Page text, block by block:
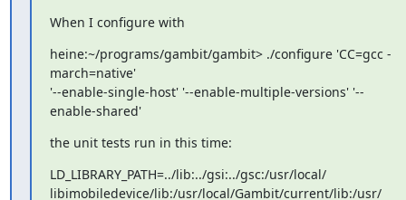
When I configure with
heine:~/programs/gambit/gambit> ./configure 'CC=gcc -
march=native'
'--enable-single-host' '--enable-multiple-versions' '--
enable-shared'
the unit tests run in this time:
LD_LIBRARY_PATH=../lib:../gsi:../gsc:/usr/local/
libimobiledevice/lib:/usr/local/Gambit/current/lib:/usr/